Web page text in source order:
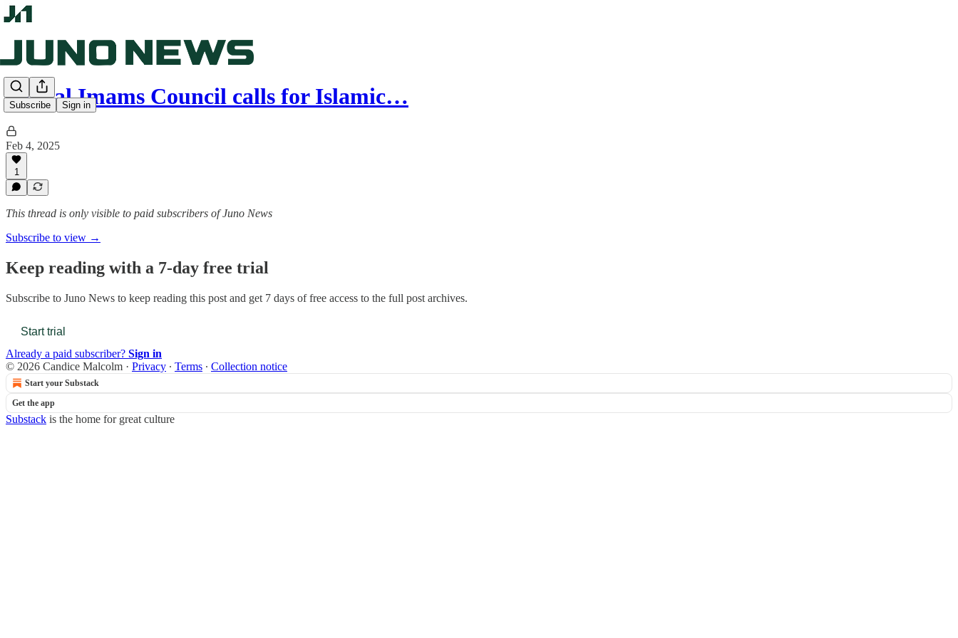
Subscribe Sign in
Global Imams Council calls for Islamic…
Feb 4, 2025
1
This thread is only visible to paid subscribers of Juno News
Subscribe to view →
Keep reading with a 7-day free trial
Subscribe to Juno News to keep reading this post and get 7 days of free access to the full post archives.
Start trial
Already a paid subscriber? Sign in
© 2026 Candice Malcolm · Privacy ∙ Terms ∙ Collection notice
Start your Substack
Get the app
Substack is the home for great culture